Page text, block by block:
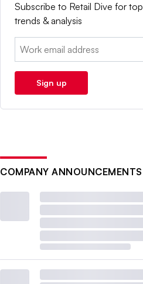
Subscribe to Retail Dive for
trends & analysis
Email:
Sign up
COMPANY ANNOUNCEMENTS